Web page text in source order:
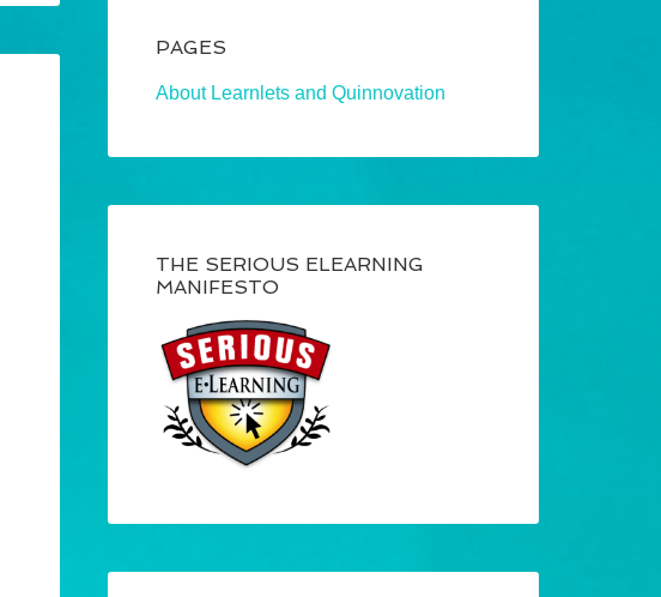
PAGES
About Learnlets and Quinnovation
THE SERIOUS ELEARNING
MANIFESTO